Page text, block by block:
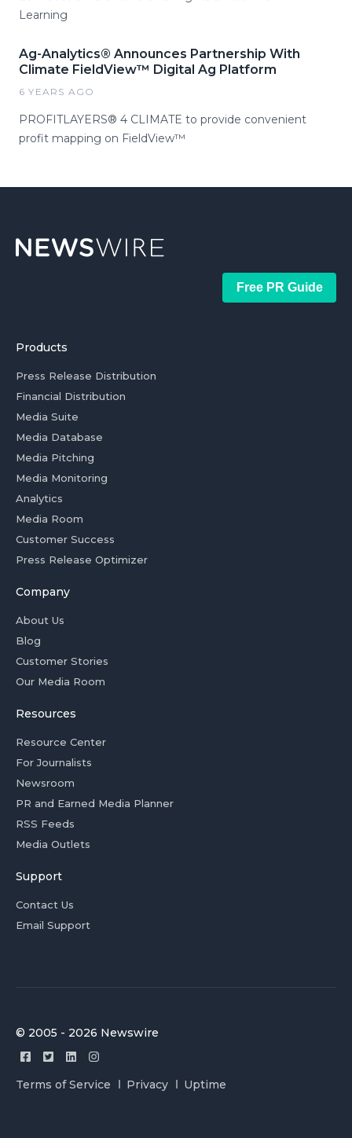
Learning
Ag-Analytics® Announces Partnership With
Climate FieldView™ Digital Ag Platform
6 YEARS AGO
PROFITLAYERS® 4 CLIMATE to provide convenient
profit mapping on FieldView™
Free PR Guide
Products
Press Release Distribution
Financial Distribution
Media Suite
Media Database
Media Pitching
Media Monitoring
Analytics
Media Room
Customer Success
Press Release Optimizer
Company
About Us
Blog
Customer Stories
Our Media Room
Resources
Resource Center
For Journalists
Newsroom
PR and Earned Media Planner
RSS Feeds
Media Outlets
Support
Contact Us
Email Support
© 2005 - 2026 Newswire
Terms of Service Privacy Uptime